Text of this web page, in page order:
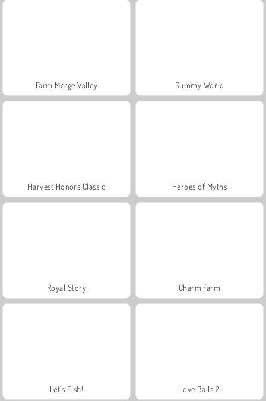
Farm Merge Valley Rummy World
Harvest Honors Classic Heroes of Myths
Royal Story Charm Farm
Let's Fish! Love Balls 2